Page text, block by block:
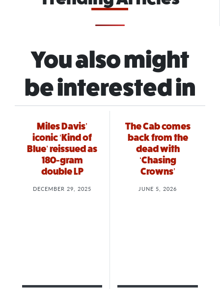
You also might
be interested in
Miles Davis’
iconic ‘Kind of
Blue’ reissued as
180-gram
double LP
DECEMBER 29, 2025
The Cab comes
back from the
dead with
‘Chasing
Crowns’
JUNE 5, 2026